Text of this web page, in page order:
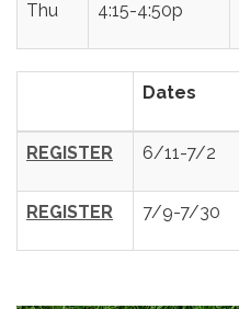
Thu 4:15-4:50p
Dates
REGISTER 6/11-7/2
REGISTER 7/9-7/30